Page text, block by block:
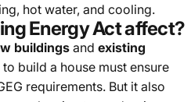
hot water, and cooling.
Energy Act affect?
buildings and existing
build a house must ensure
requirements. But it also